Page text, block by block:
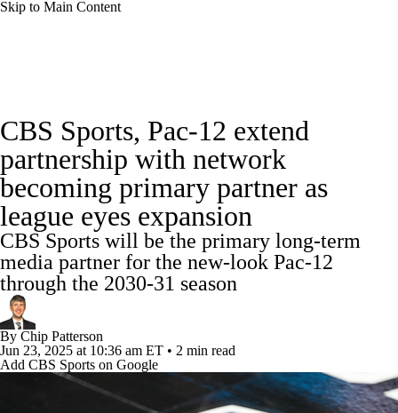
Skip to Main Content
Rankings Standings Expert Picks
Odds Bowl Schedule Teams Stats
Watch CFB Live Signing Day
Transfer Portal 2026 Top Recruits
2025 Top Classes
College Football Betting Players
StubHub
CBS Sports, Pac-12 extend
partnership with network
becoming primary partner as
league eyes expansion
CBS Sports will be the primary long-term
media partner for the new-look Pac-12
through the 2030-31 season
By Chip Patterson
Jun 23, 2025 at 10:36 am ET • 2 min read
Add CBS Sports on Google